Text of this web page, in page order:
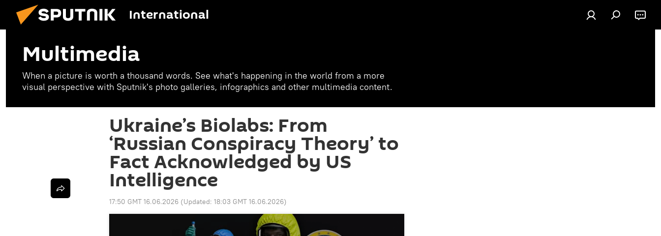
International
Multimedia
When a picture is worth a thousand words. See what's happening in the world from a more
visual perspective with Sputnik's photo galleries, infographics and other multimedia content.
Ukraine’s Biolabs: From
‘Russian Conspiracy Theory’ to
Fact Acknowledged by US
Intelligence
17:50 GMT 16.06.2026 (Updated: 18:03 GMT 16.06.2026)